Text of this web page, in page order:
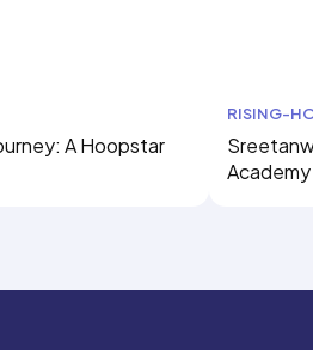
A Hoopstar
RISING-
Academy